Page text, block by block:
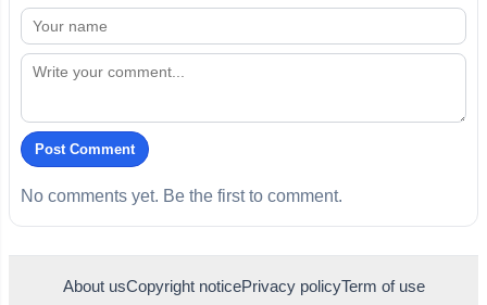
Post Comment
No comments yet. Be the first to comment.
About usCopyright noticePrivacy policyTerm of use